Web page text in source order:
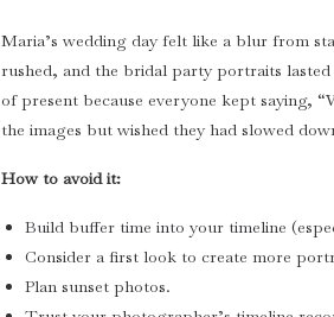
Maria’s wedding day felt like a blur from
rushed, and the bridal party portraits
of present because everyone kept saying,
the images but wished they had slowed
How to avoid it:
Build buffer time into your timeline
Consider a first look to create more
Plan sunset photos.